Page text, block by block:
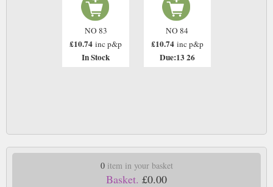
NO 83
£10.74 inc p&p
In Stock
NO 84
£10.74 inc p&p
Due:13 26
0item in your basket
Basket. £0.00